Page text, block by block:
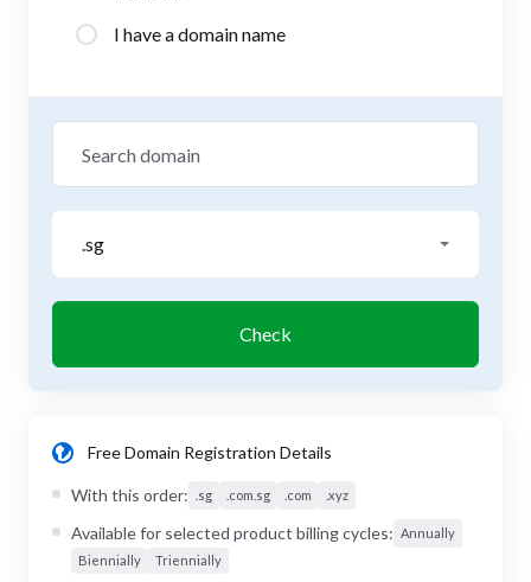
I have a domain name
.sg
Check
Free Domain Registration Details
With this order: .sg .com.sg .com .xyz
Available for selected product billing cycles: Annually
Biennially
Triennially